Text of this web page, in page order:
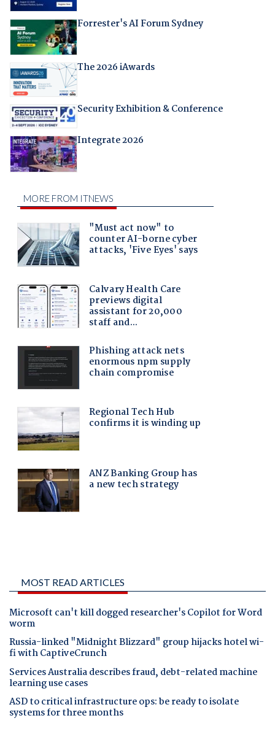
Forrester's AI Forum Sydney
The 2026 iAwards
Security Exhibition & Conference
Integrate 2026
MOST READ ARTICLES
Microsoft can't kill dogged researcher's Copilot for Word
worm
Russia-linked "Midnight Blizzard" group hijacks hotel wi-
fi with CaptiveCrunch
Services Australia describes fraud, debt-related machine
learning use cases
ASD to critical infrastructure ops: be ready to isolate
systems for three months